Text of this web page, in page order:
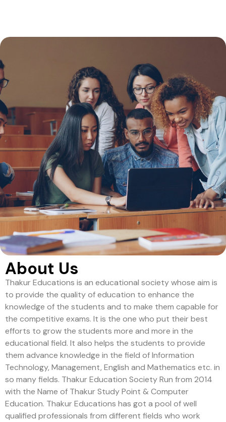
About Us
Thakur Educations is an educational society whose aim is
to provide the quality of education to enhance the
knowledge of the students and to make them capable for
the competitive exams. It is the one who put their best
efforts to grow the students more and more in the
educational field. It also helps the students to provide
them advance knowledge in the field of Information
Technology, Management, English and Mathematics etc. in
so many fields. Thakur Education Society Run from 2014
with the Name of Thakur Study Point & Computer
Education. Thakur Educations has got a pool of well
qualified professionals from different fields who work